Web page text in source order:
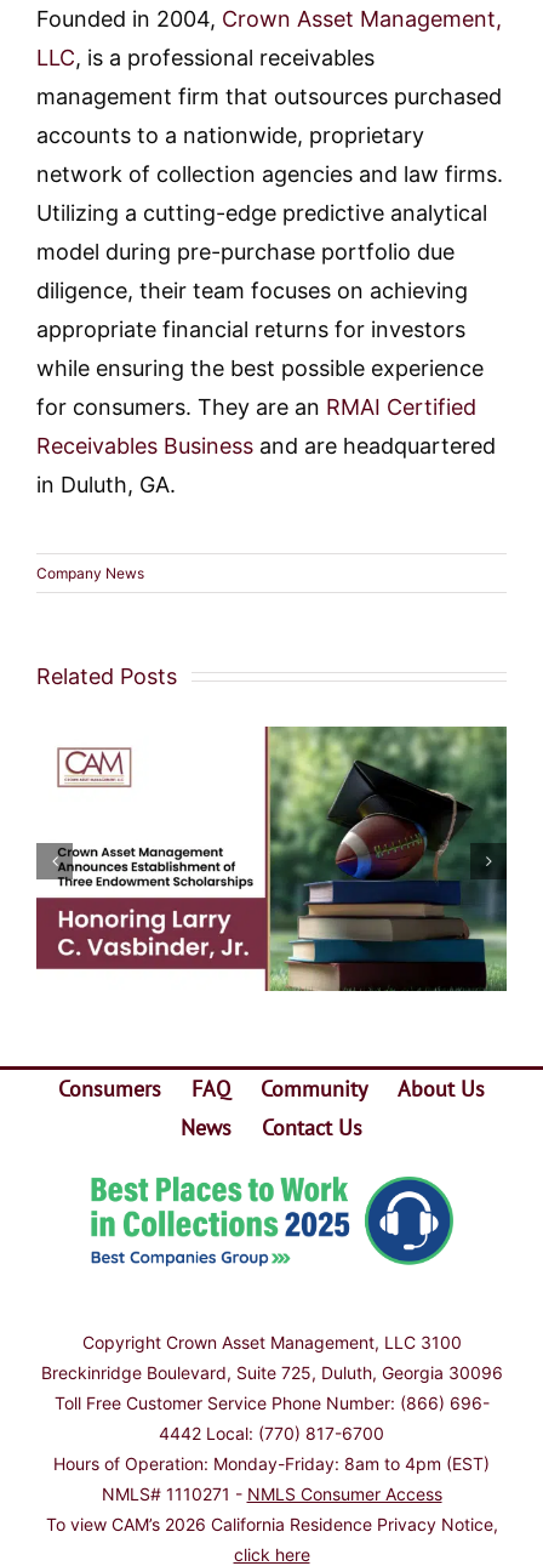
Founded in 2004, Crown Asset Management,
LLC, is a professional receivables
management firm that outsources purchased
accounts to a nationwide, proprietary
network of collection agencies and law firms.
Utilizing a cutting-edge predictive analytical
model during pre-purchase portfolio due
diligence, their team focuses on achieving
appropriate financial returns for investors
while ensuring the best possible experience
for consumers. They are an RMAI Certified
Receivables Businessand are headquartered
in Duluth, GA.
Company News
Related Posts
Consumers FAQ Community
About Us
News
Contact Us
Copyright Crown Asset Management, LLC 3100
Breckinridge Boulevard, Suite 725, Duluth, Georgia 30096
Toll Free Customer Service Phone Number: (866) 696-
4442 Local: (770) 817-6700
Hours of Operation: Monday-Friday: 8am to 4pm (EST)
NMLS# 1110271 - NMLS Consumer Access
To view CAM’s 2026 California Residence Privacy Notice,
click here